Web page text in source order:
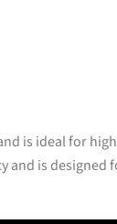
is ideal for
and is designed